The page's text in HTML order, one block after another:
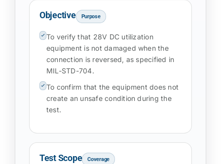
Objective Purpose
To verify that 28V DC utilization
equipment is not damaged when the
connection is reversed, as specified in
MIL-STD-704.
To confirm that the equipment does not
create an unsafe condition during the
test.
Test Scope Coverage